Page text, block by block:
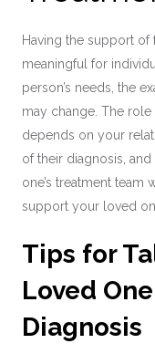
Having the support
meaningful for
person’s needs, the
may change. The
depends on your
of their diagnosis,
one’s treatment
support your loved
Tips for
Loved
Diagnosis